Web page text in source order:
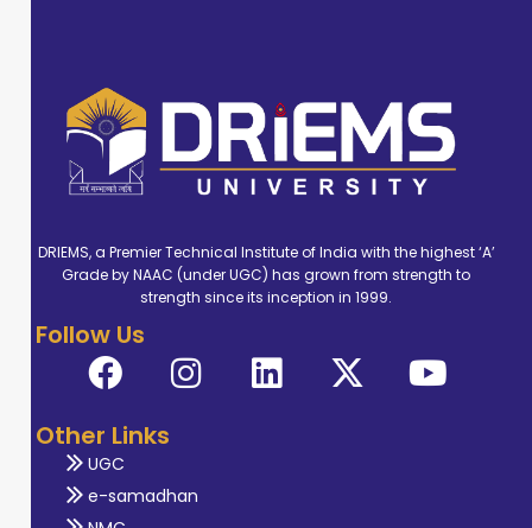
DRIEMS, a Premier Technical Institute of India with the highest ‘A’
Grade by NAAC (under UGC) has grown from strength to
strength since its inception in 1999.
Follow Us
Other Links
UGC
e-samadhan